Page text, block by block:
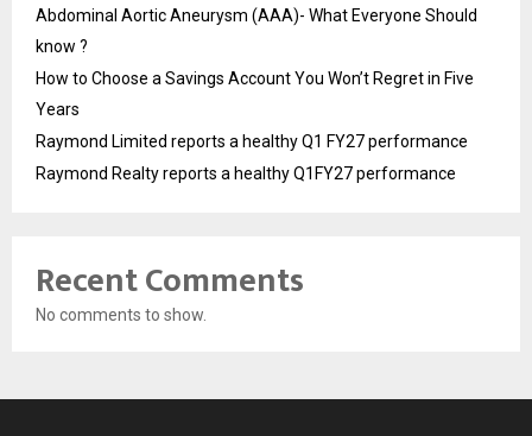
Abdominal Aortic Aneurysm (AAA)- What Everyone Should
know ?
How to Choose a Savings Account You Won’t Regret in Five
Years
Raymond Limited reports a healthy Q1 FY27 performance
Raymond Realty reports a healthy Q1FY27 performance
Recent Comments
No comments to show.